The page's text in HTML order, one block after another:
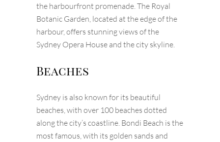
the harbourfront promenade. The Royal
Botanic Garden, located at the edge of the
harbour, offers stunning views of the
Sydney Opera House and the city skyline.
Beaches
Sydney is also known for its beautiful
beaches, with over 100 beaches dotted
along the city’s coastline. Bondi Beach is the
most famous, with its golden sands and